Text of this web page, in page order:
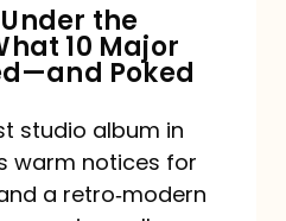
the
10 Major
Poked
studio album in
warm notices for
a retro‑modern